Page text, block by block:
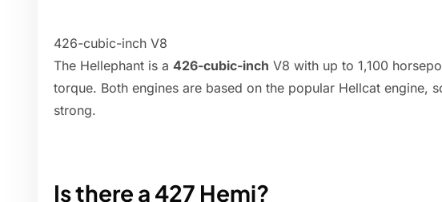
426-cubic-inch V8
The Hellephant is a 426-cubic-inch V8 with up to 1,100
torque. Both engines are based on the popular Hellcat engine,
strong.
Is there a 427 Hemi?